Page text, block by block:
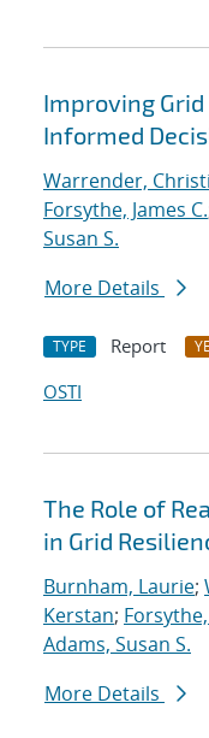
Improving
Informed
Warrender,
Forsythe, James C.
Susan S.
More Details
TYPE Report
OSTI
The Role of
in Grid
Burnham, Laurie;
Kerstan; Forsythe,
Adams, Susan S.
More Details